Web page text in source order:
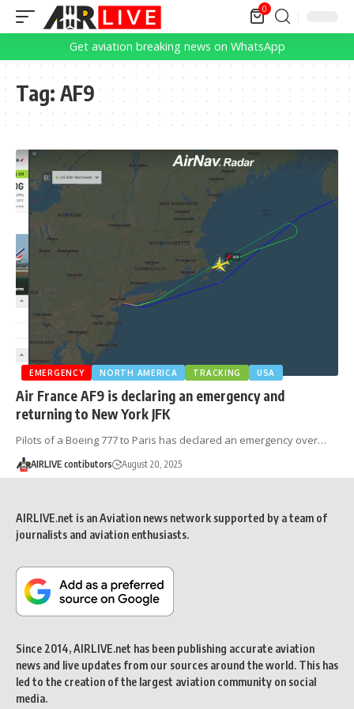
0
Get aviation breaking news on WhatsApp
Tag: AF9
EMERGENCY NORTH AMERICA TRACKING USA
Air France AF9 is declaring an emergency and
returning to New York JFK
Pilots of a Boeing 777 to Paris has declared an emergency over…
AIRLIVE contibutors August 20, 2025
AIRLIVE.net is an Aviation news network supported by a team of
journalists and aviation enthusiasts.
Since 2014, AIRLIVE.net has been publishing accurate aviation
news and live updates from our sources around the world. This has
led to the creation of the largest aviation community on social
media.